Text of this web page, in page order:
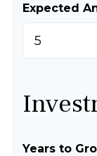
Expected
Years to